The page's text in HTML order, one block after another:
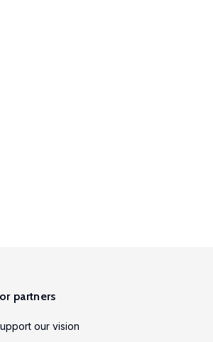
partners
our vision